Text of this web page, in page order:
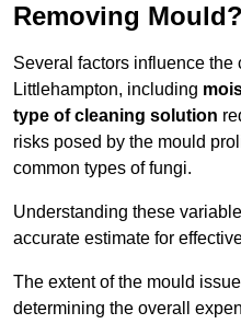
Removing Mould?
Several factors influence the
Littlehampton, including
type of cleaning solution
risks posed by the mould
common types of fungi.
Understanding these
accurate estimate for
The extent of the mould
determining the overall